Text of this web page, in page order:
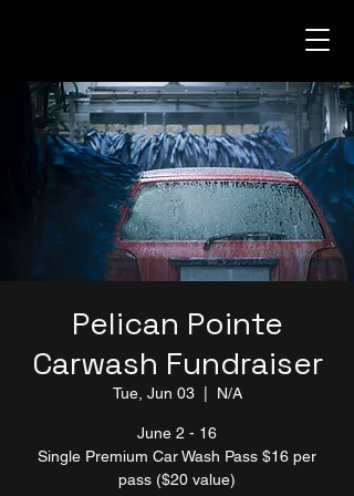
Pelican Pointe
Carwash Fundraiser
Tue, Jun 03
  |
N/A
June 2 - 16
Single Premium Car Wash Pass $16 per
pass ($20 value)